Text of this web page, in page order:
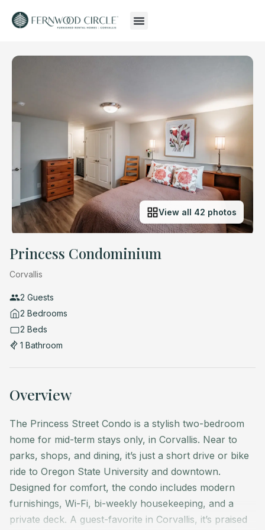
View all 42 photos
Princess Condominium
Corvallis
2 Guests
2 Bedrooms
2 Beds
1 Bathroom
Overview
The Princess Street Condo is a stylish two-bedroom
home for mid-term stays only, in Corvallis. Near to
parks, shops, and dining, it’s just a short drive or bike
ride to Oregon State University and downtown.
Designed for comfort, the condo includes modern
furnishings, Wi-Fi, bi-weekly housekeeping, and a
private deck. A guest-favorite in Corvallis, it’s praised